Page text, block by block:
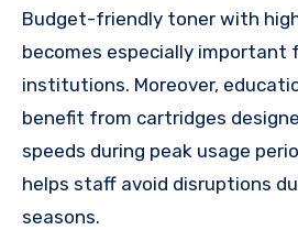
Budget-friendly toner with
becomes especially important
institutions. Moreover,
benefit from cartridges
speeds during peak usage
helps staff avoid disruptions
seasons.